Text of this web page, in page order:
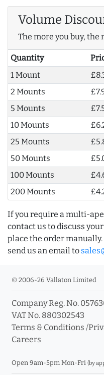
Volume
The more you buy, the
Quantity
1 Mount
2 Mounts
5 Mounts
10 Mounts
25 Mounts
50 Mounts
100 Mounts
200 Mounts
If you require a multi-
contact us to discuss
place the order manually.
send us an email to
© 2006-26 Vallaton Limited
Company Reg. No.
VAT No. 880302543
Terms & Conditions /
Careers
Open 9am-5pm Mon-Fri (by